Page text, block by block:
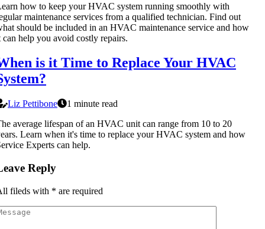
how to keep your HVAC system running smoothly with
maintenance services from a qualified technician. Find out
should be included in an HVAC maintenance service and how
can help you avoid costly repairs.
is it Time to Replace Your HVAC
Liz Pettibone
1 minute read
average lifespan of an HVAC unit can range from 10 to 20
Learn when it's time to replace your HVAC system and how
Experts can help.
Reply
fileds with * are required